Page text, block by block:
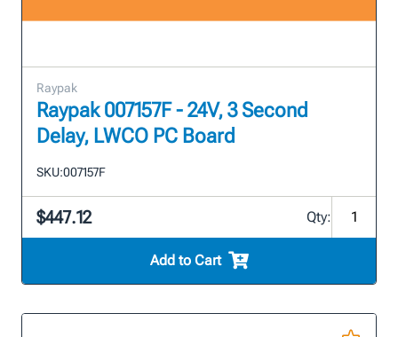
Raypak
Raypak 007157F - 24V, 3 Second
Delay, LWCO PC Board
SKU:007157F
$447.12 Qty:
Add to Cart